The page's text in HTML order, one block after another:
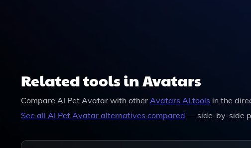
Related tools in Avatars
Compare AI Pet Avatar with other Avatars AI tools in the
See all AI Pet Avatar alternatives compared — side-by-side